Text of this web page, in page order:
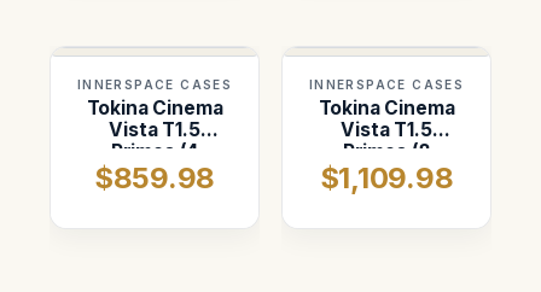
INNERSPACE CASES
Tokina Cinema
Vista T1.5
Primes (4
Vertical) ATA
Case
$859.98
INNERSPACE CASES
Tokina Cinema
Vista T1.5
Primes (8
Vertical with
space for the
$1,109.98